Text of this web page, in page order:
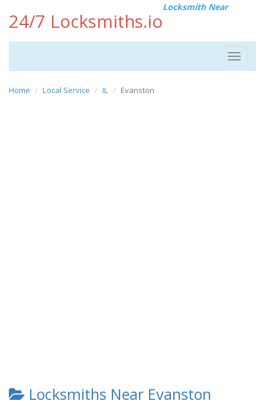
24/7 Locksmiths.io
Locksmith Near
Toggle
Home Local Service IL Evanston
Locksmiths Near Evanston